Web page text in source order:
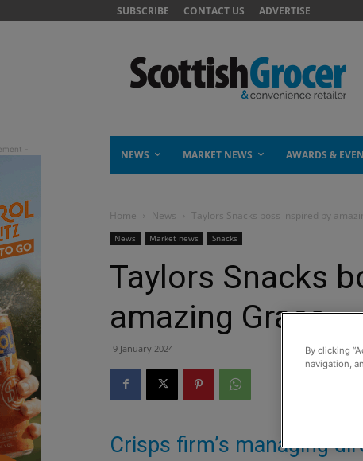
SUBSCRIBE CONTACT US ADVERTISE
NEWS MARKET NEWS AWARDS &
Home News Taylors Snacks boss inspired by
News Market news Snacks
Taylors Snacks
amazing Grace
9 January 2024
Crisps firm’s managing
By clicking
navigation,